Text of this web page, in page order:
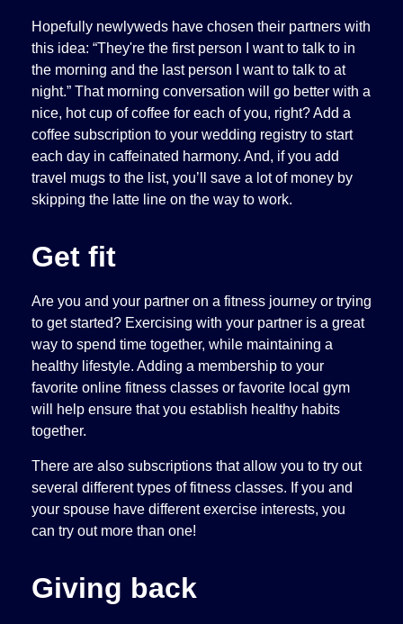
Hopefully newlyweds have chosen their partners with
this idea: “They're the first person I want to talk to in
the morning and the last person I want to talk to at
night.” That morning conversation will go better with a
nice, hot cup of coffee for each of you, right? Add a
coffee subscription to your wedding registry to start
each day in caffeinated harmony. And, if you add
travel mugs to the list, you’ll save a lot of money by
skipping the latte line on the way to work.
Get fit
Are you and your partner on a fitness journey or trying
to get started? Exercising with your partner is a great
way to spend time together, while maintaining a
healthy lifestyle. Adding a membership to your
favorite online fitness classes or favorite local gym
will help ensure that you establish healthy habits
together.
There are also subscriptions that allow you to try out
several different types of fitness classes. If you and
your spouse have different exercise interests, you
can try out more than one!
Giving back